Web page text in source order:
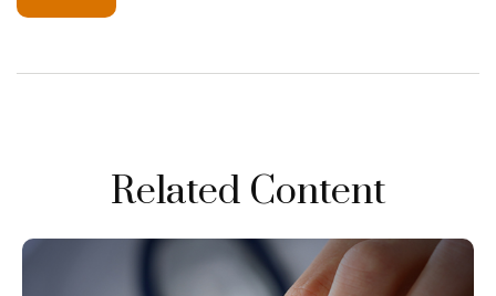
Related Content